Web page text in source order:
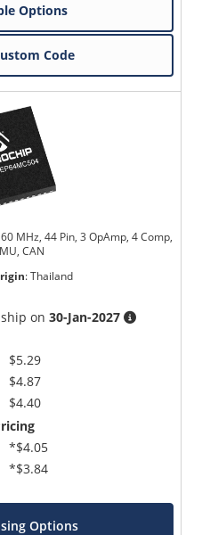
Options
Code
MHz, 44 Pin, 3 OpAmp, 4 Comp,
CAN
:Thailand
ship on30-Jan-2027
$5.29
$4.87
$4.40
*$4.05
*$3.84
Options